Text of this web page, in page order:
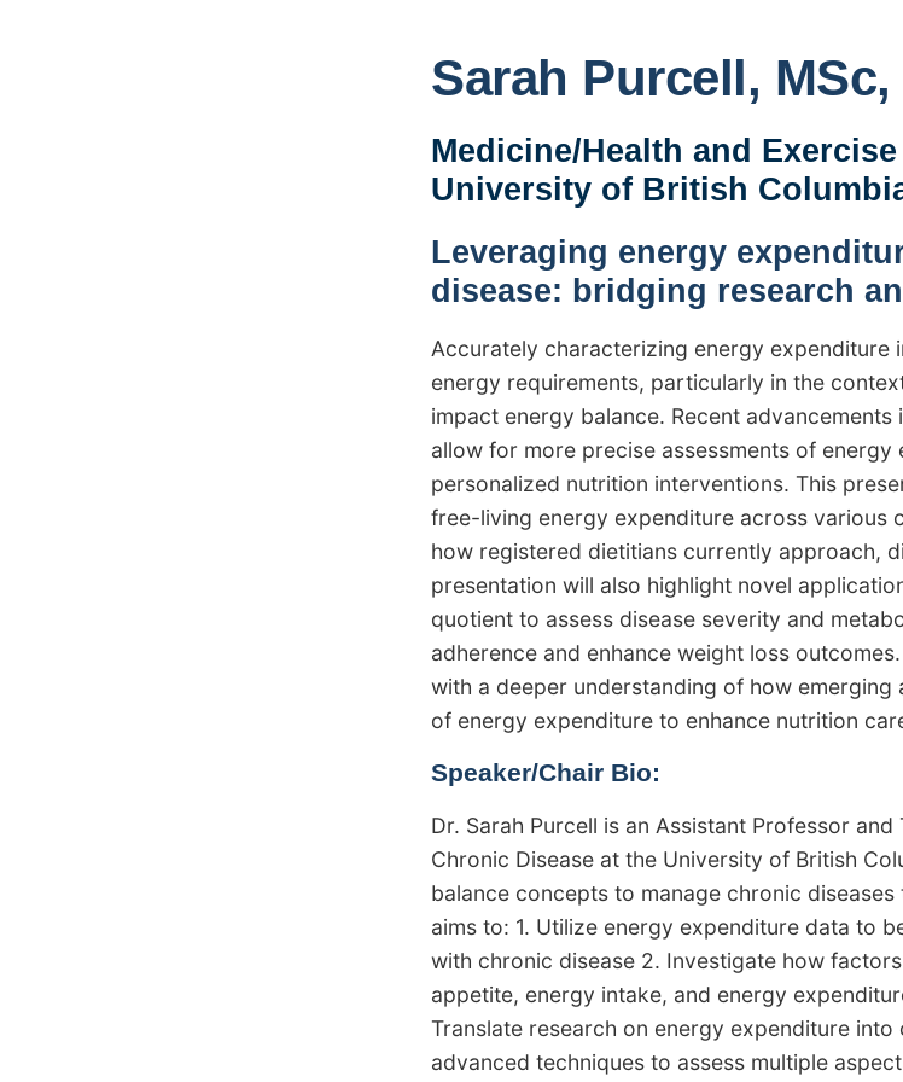
Sarah Purcell, MSc,
Medicine/Health and
University of British
Leveraging energy
disease: bridging research
Accurately characterizing energy expenditure
energy requirements, particularly in the
impact energy balance. Recent
allow for more precise assessments of
personalized nutrition interventions. This
free-living energy expenditure across various
how registered dietitians currently approach,
presentation will also highlight novel
quotient to assess disease severity and
adherence and enhance weight loss
with a deeper understanding of how
of energy expenditure to enhance nutrition
Speaker/Chair Bio:
Dr. Sarah Purcell is an Assistant Professor
Chronic Disease at the University of British
balance concepts to manage chronic
aims to: 1. Utilize energy expenditure data to
with chronic disease 2. Investigate how
appetite, energy intake, and energy
Translate research on energy expenditure
advanced techniques to assess multiple